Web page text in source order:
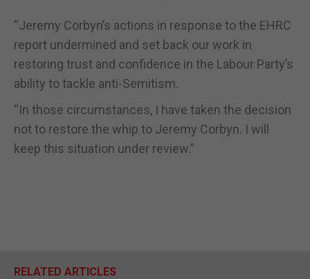
“Jeremy Corbyn’s actions in response to the EHRC
report undermined and set back our work in
restoring trust and confidence in the Labour Party’s
ability to tackle anti-Semitism.
“In those circumstances, I have taken the decision
not to restore the whip to Jeremy Corbyn. I will
keep this situation under review.”
RELATED ARTICLES